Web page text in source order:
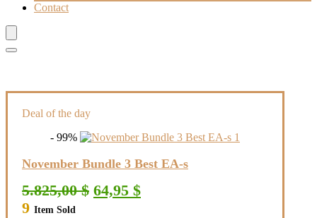
Contact
Deal of the day
- 99%
November Bundle 3 Best EA-s
5.825,00$ Original
price
64,95 $Current
price
9 Item Sold